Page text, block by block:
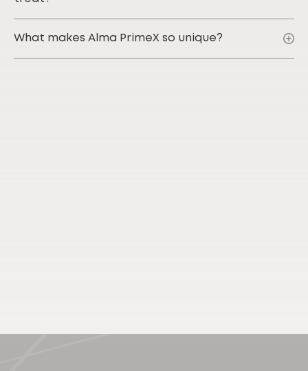
What makes Alma PrimeX so unique?